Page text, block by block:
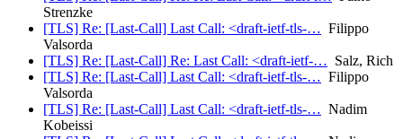
Strenzke
[TLS] Re: [Last-Call] Last Call: <draft-ietf-tls-… Filippo
Valsorda
[TLS] Re: [Last-Call] Re: Last Call: <draft-ietf-… Salz, Rich
[TLS] Re: [Last-Call] Last Call: <draft-ietf-tls-… Filippo
Valsorda
[TLS] Re: [Last-Call] Last Call: <draft-ietf-tls-… Nadim
Kobeissi